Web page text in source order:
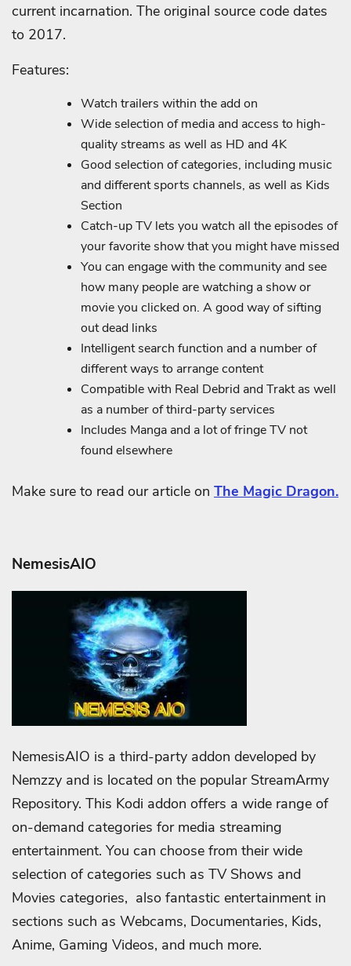
current incarnation. The original source code dates
to 2017.
Features:
Watch trailers within the add on
Wide selection of media and access to high-
quality streams as well as HD and 4K
Good selection of categories, including music
and different sports channels, as well as Kids
Section
Catch-up TV lets you watch all the episodes of
your favorite show that you might have missed
You can engage with the community and see
how many people are watching a show or
movie you clicked on. A good way of sifting
out dead links
Intelligent search function and a number of
different ways to arrange content
Compatible with Real Debrid and Trakt as well
as a number of third-party services
Includes Manga and a lot of fringe TV not
found elsewhere
Make sure to read our article on The Magic Dragon.
NemesisAIO
NemesisAIO is a third-party addon developed by
Nemzzy and is located on the popular StreamArmy
Repository. This Kodi addon offers a wide range of
on-demand categories for media streaming
entertainment. You can choose from their wide
selection of categories such as TV Shows and
Movies categories, also fantastic entertainment in
sections such as Webcams, Documentaries, Kids,
Anime, Gaming Videos, and much more.